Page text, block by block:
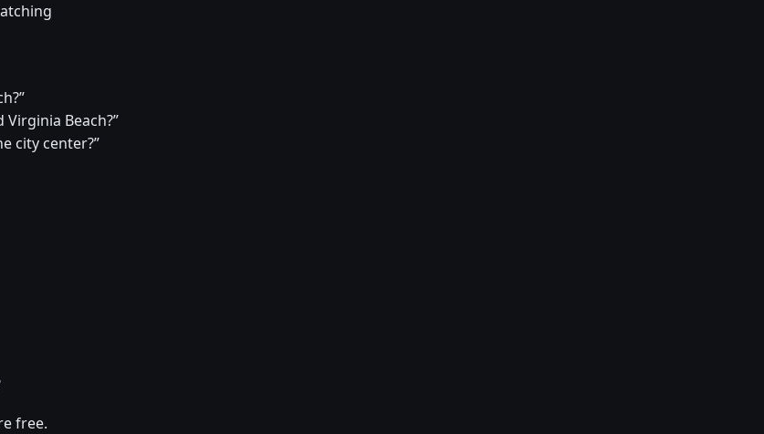
Beach?”
city center?”
free.